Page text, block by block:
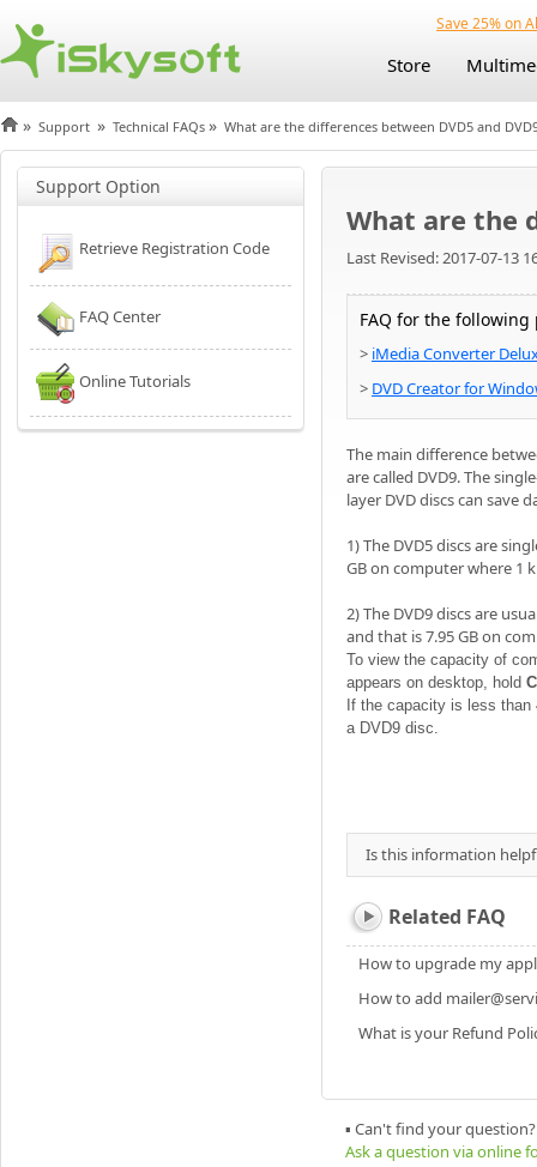
Save 25% on
Store
» Support » Technical FAQs » What are the differences between DVD5 and
Support Option
Retrieve Registration Code
FAQ Center
Online Tutorials
What are the
Last Revised: 2017-07-13
FAQ for the following
> iMedia Converter
> DVD Creator for
The main difference
are called DVD9. The
layer DVD discs can save
1) The DVD5 discs are
GB on computer where 1
2) The DVD9 discs are
and that is 7.95 GB on
To view the capacity of
appears on desktop, hold
If the capacity is less
a DVD9 disc.
Is this information
Related FAQ
How to upgrade my
How to add
What is your Refund
▪ Can't find your question?
Ask a question via online